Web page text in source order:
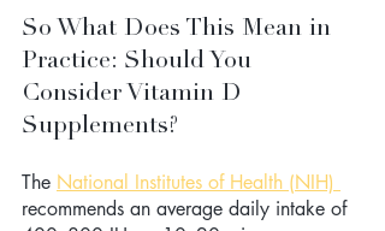
So What Does This Mean in
Practice: Should You
Consider Vitamin D
Supplements?
The National Institutes of Health (NIH)
recommends an average daily intake of